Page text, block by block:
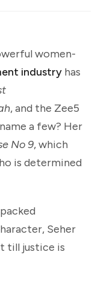
women-
industry has
, and the Zee5
a few? Her
No 9, which
is determined
Seher
till justice is